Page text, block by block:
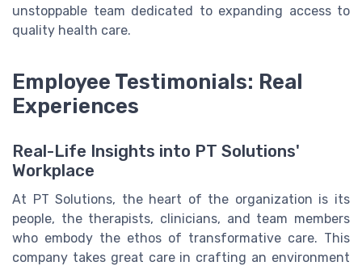
unstoppable team dedicated to expanding access to
quality health care.
Employee Testimonials: Real
Experiences
Real-Life Insights into PT Solutions'
Workplace
At PT Solutions, the heart of the organization is its
people, the therapists, clinicians, and team members
who embody the ethos of transformative care. This
company takes great care in crafting an environment